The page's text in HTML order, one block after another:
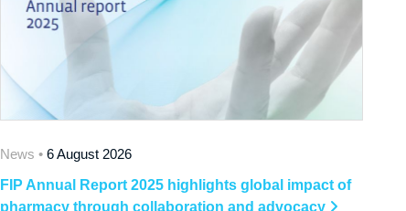
News • 6 August 2026
FIP Annual Report 2025 highlights global impact of
pharmacy through collaboration and advocacy